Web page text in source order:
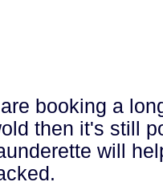
booking a
then it's still
will